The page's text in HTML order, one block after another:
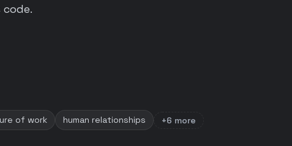
of work human relationships +6 more